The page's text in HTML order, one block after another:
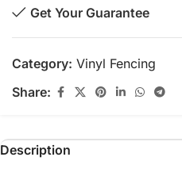
Get Your Guarantee
Category: Vinyl Fencing
Share:
Description